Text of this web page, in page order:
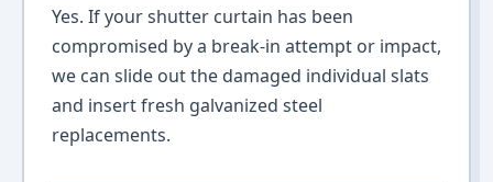
Yes. If your shutter curtain has been
compromised by a break-in attempt or impact,
we can slide out the damaged individual slats
and insert fresh galvanized steel
replacements.